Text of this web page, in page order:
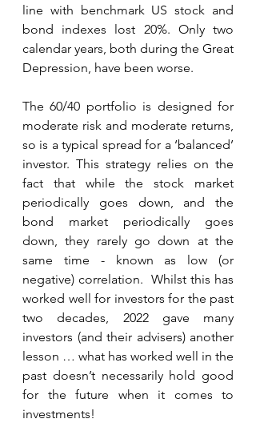
line with benchmark US stock and
bond indexes lost 20%. Only two
calendar years, both during the Great
Depression, have been worse.
The 60/40 portfolio is designed for
moderate risk and moderate returns,
so is a typical spread for a ‘balanced’
investor. This strategy relies on the
fact that while the stock market
periodically goes down, and the
bond market periodically goes
down, they rarely go down at the
same time - known as low (or
negative) correlation.  Whilst this has
worked well for investors for the past
two decades, 2022 gave many
investors (and their advisers) another
lesson … what has worked well in the
past doesn’t necessarily hold good
for the future when it comes to
investments!